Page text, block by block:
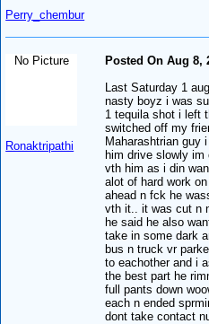
Perry_chembur
No Picture
Ronaktripathi
Posted On Aug 8,
Last Saturday 1
nasty boyz i was
1 tequila shot i left
switched off my
Maharashtrian guy
him drive slowly
vth him as i din
alot of hard work
ahead n fck he
vth it.. it was cut n
he said he also
take in some dark
bus n truck vr
to eachother and i
the best part he
full pants down
each n ended
dont take contact